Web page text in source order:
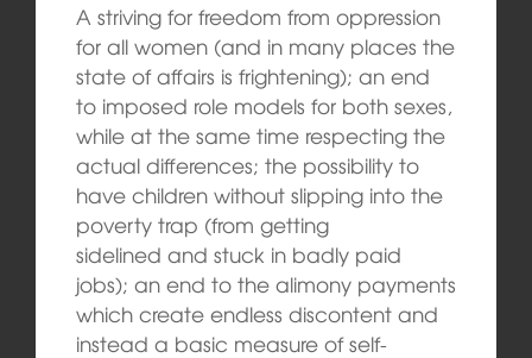
A striving for freedom from oppression
for all women (and in many places the
state of affairs is frightening); an end
to imposed role models for both sexes,
while at the same time respecting the
actual differences; the possibility to
have children without slipping into the
poverty trap (from getting
sidelined and stuck in badly paid
jobs); an end to the alimony payments
which create endless discontent and
instead a basic measure of self-